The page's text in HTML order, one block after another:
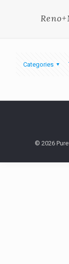
Categories
© 2026